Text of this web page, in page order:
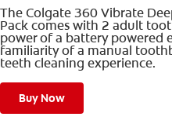
The Colgate 360 Vibrate
Pack comes with 2 adult
power of a battery powered
familiarity of a manual
teeth cleaning experience.
Buy Now